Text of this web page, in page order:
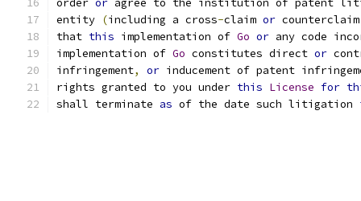
order or agree to the institution of patent
entity (including a cross-claim or
that this implementation of Go or any code
implementation of Go constitutes direct or
infringement, or inducement of patent
rights granted to you under this License for
shall terminate as of the date such litigation